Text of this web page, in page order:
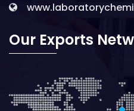
Our Exports